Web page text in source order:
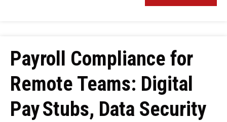
Payroll Compliance for
Remote Teams: Digital
Pay Stubs, Data Security